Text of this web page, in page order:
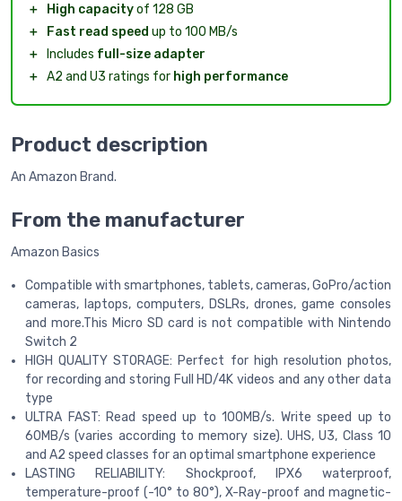
＋ High capacityof 128 GB
＋
Fast read speed up to 100 MB/s
＋
Includes full-size adapter
＋ A2 and U3 ratings for high performance
Product description
An Amazon Brand.
From the manufacturer
Amazon Basics
Compatible with smartphones, tablets, cameras, GoPro/action
cameras, laptops, computers, DSLRs, drones, game consoles
and more.This Micro SD card is not compatible with Nintendo
Switch 2
HIGH QUALITY STORAGE: Perfect for high resolution photos,
for recording and storing Full HD/4K videos and any other data
type
ULTRA FAST: Read speed up to 100MB/s. Write speed up to
60MB/s (varies according to memory size). UHS, U3, Class 10
and A2 speed classes for an optimal smartphone experience
LASTING RELIABILITY: Shockproof, IPX6 waterproof,
temperature-proof (-10° to 80°), X-Ray-proof and magnetic-